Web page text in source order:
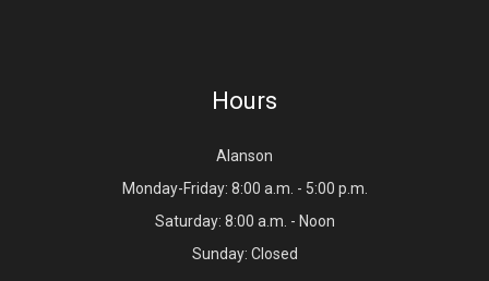
Hours
Alanson
Monday-Friday: 8:00 a.m. - 5:00 p.m.
Saturday: 8:00 a.m. - Noon
Sunday: Closed